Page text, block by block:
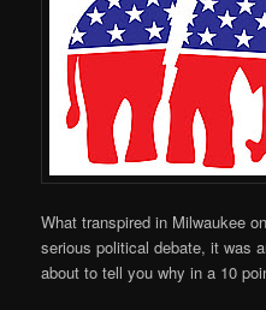
What transpired in Milwaukee
serious political debate, it was
about to tell you why in a 10